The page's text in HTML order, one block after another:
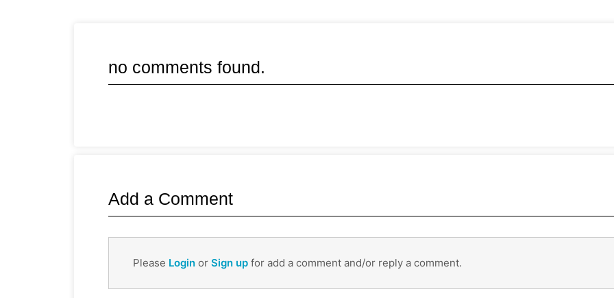
no comments found.
Add a Comment
Please Login or Sign up for add a comment and/or reply a comment.